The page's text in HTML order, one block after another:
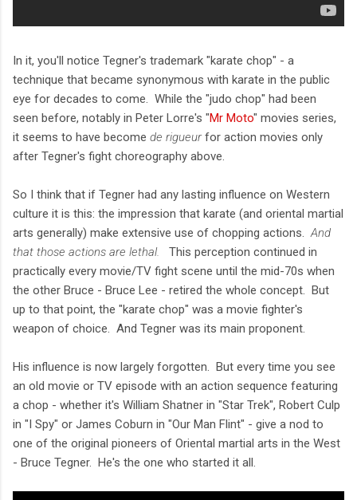
In it, you'll notice Tegner's trademark "karate chop" - a
technique that became synonymous with karate in the public
eye for decades to come. While the "judo chop" had been
seen before, notably in Peter Lorre's "Mr Moto" movies series,
it seems to have become de rigueurfor action movies only
after Tegner's fight choreography above.
So I think that if Tegner had any lasting influence on Western
culture it is this: the impression that karate (and oriental martial
arts generally) make extensive use of chopping actions.And
that those actions are lethal. This perception continued in
practically every movie/TV fight scene until the mid-70s when
the other Bruce - Bruce Lee - retired the whole concept. But
up to that point, the "karate chop" was a movie fighter's
weapon of choice. And Tegner was its main proponent.
His influence is now largely forgotten. But every time you see
an old movie or TV episode with an action sequence featuring
a chop - whether it's William Shatner in "Star Trek", Robert Culp
in "I Spy" or James Coburn in "Our Man Flint" - give a nod to
one of the original pioneers of Oriental martial arts in the West
- Bruce Tegner. He's the one who started it all.